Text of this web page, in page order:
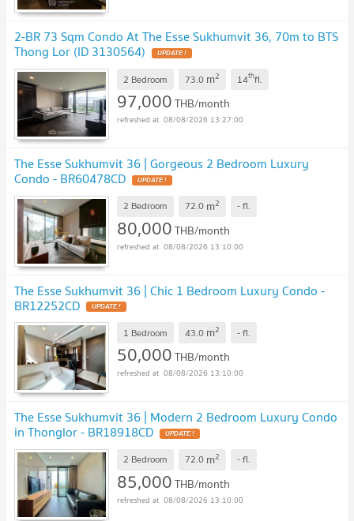
2-BR 73 Sqm Condo At The Esse Sukhumvit 36, 70m to BTS
Thong Lor (ID 3130564) UPDATE !
2 Bedroom 73.0 m2 14thfl.
97,000THB/month
08/08/2026 13:27:00
The Esse Sukhumvit 36 | Gorgeous 2 Bedroom Luxury
Condo - BR60478CD UPDATE !
2 Bedroom 72.0 m2 -fl.
80,000THB/month
08/08/2026 13:10:00
The Esse Sukhumvit 36 | Chic 1 Bedroom Luxury Condo -
BR12252CD UPDATE !
1 Bedroom 43.0 m2 -fl.
50,000THB/month
08/08/2026 13:10:00
The Esse Sukhumvit 36 | Modern 2 Bedroom Luxury Condo
in Thonglor - BR18918CD UPDATE !
2 Bedroom 72.0 m2 -fl.
85,000THB/month
08/08/2026 13:10:00